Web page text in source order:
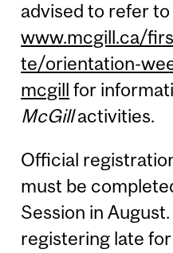
advised to refer to
www.mcgill.ca/
te/orientation-
mcgill for
McGillactivities.
Official
must be
Session in
registering late